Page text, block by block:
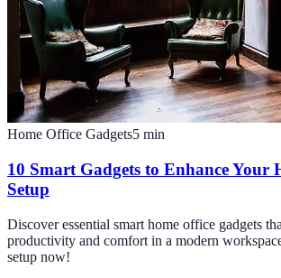
Home Office Gadgets5 min
10 Smart Gadgets to Enhance Your
Setup
Discover essential smart home office gadgets
productivity and comfort in a modern
setup now!